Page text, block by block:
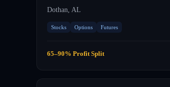
Dothan, AL
Stocks Options Futures
65–90% Profit Split